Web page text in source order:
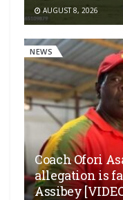
AUGUST 8, 2026
NEWS
Coach Ofori
allegation is
Assibey